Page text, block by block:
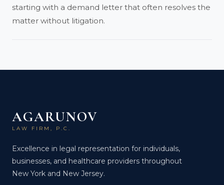
starting with a demand letter that often resolves the
matter without litigation.
AGARUNOV
LAW FIRM, P.C.
Excellence in legal representation for individuals,
businesses, and healthcare providers throughout
New York and New Jersey.